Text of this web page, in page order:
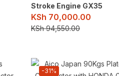
Stroke Engine GX35
KSh 70,000.00
KSh94,550.00
-31%